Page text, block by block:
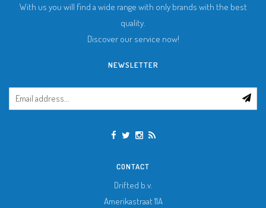
With us you will find a wide range with only brands with the best
quality.
Discover our service now!
NEWSLETTER
CONTACT
Drifted b.v.
Amerikastraat 11A